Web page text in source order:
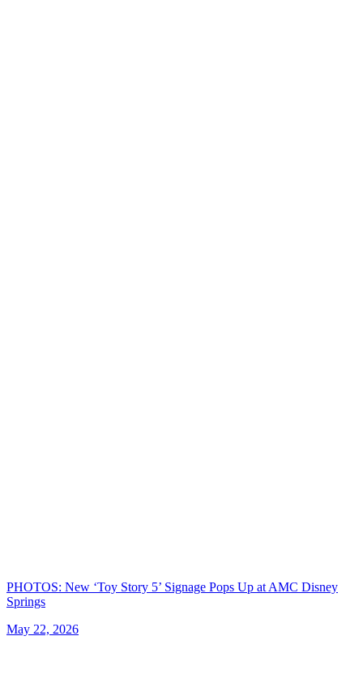
PHOTOS: New ‘Toy Story 5’ Signage Pops Up at AMC Disney
Springs
May 22, 2026